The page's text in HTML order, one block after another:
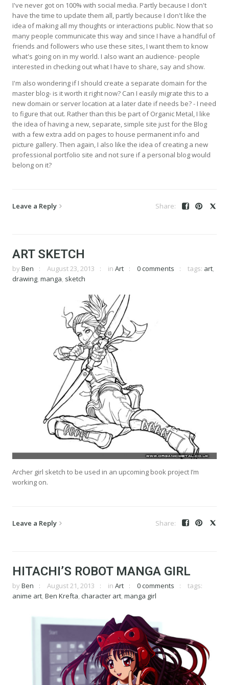
I've never got on 100% with social media. Partly because I don't
have the time to update them all, partly because I don't like the
idea of making all my thoughts or interactions public. Now that so
many people communicate this way and since I have a handful of
friends and followers who use these sites, I want them to know
what's going on in my world. I also want an audience- people
interested in checking out what I have to share, say and show.
I'm also wondering if I should create a separate domain for the
master blog- is it worth it right now? Can I easily migrate this to a
new domain or server location at a later date if needs be? - I need
to figure that out. Rather than this be part of Organic Metal, I like
the idea of having a new, separate, simple site just for the Blog
with a few extra add on pages to house permanent info and
picture gallery. Then again, I also like the idea of creating a new
professional portfolio site and not sure if a personal blog would
belong on it?
Leave a Reply
ART SKETCH
by Ben August 23, 2013 in Art 0 comments tags: art,
drawing, manga, sketch
Archer girl sketch to be used in an upcoming book project I’m
working on.
Leave a Reply
HITACHI’S ROBOT MANGA GIRL
by Ben August 21, 2013 in Art 0 comments
tags:
anime art, Ben Krefta, character art, manga girl